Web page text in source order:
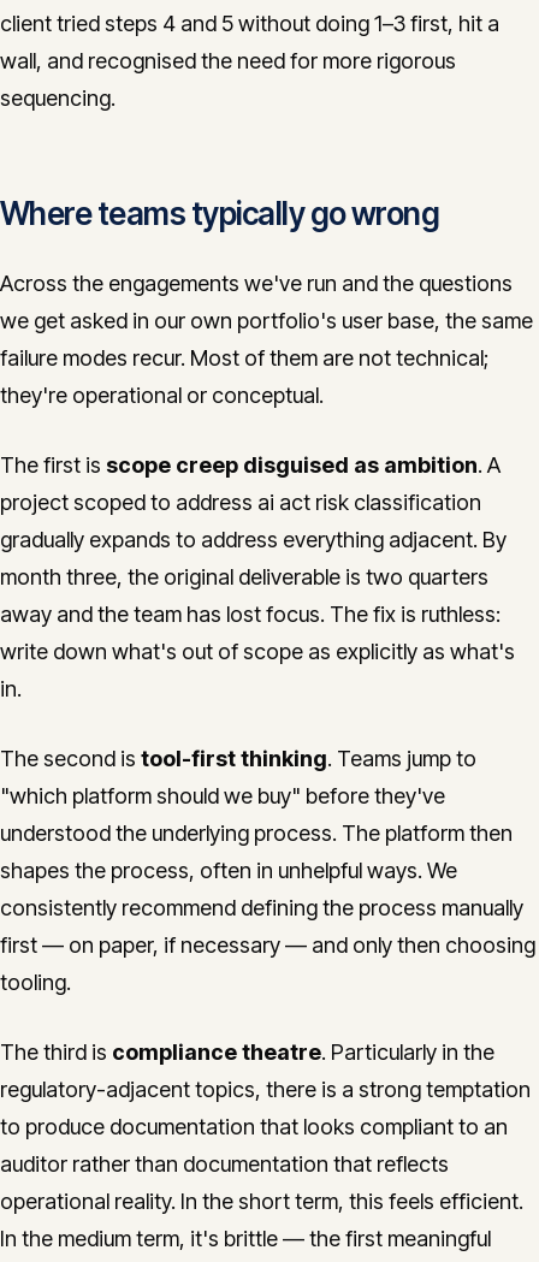
client tried steps 4 and 5 without doing 1–3 first, hit a
wall, and recognised the need for more rigorous
sequencing.
Where teams typically go wrong
Across the engagements we've run and the questions
we get asked in our own portfolio's user base, the same
failure modes recur. Most of them are not technical;
they're operational or conceptual.
The first is scope creep disguised as ambition. A
project scoped to address ai act risk classification
gradually expands to address everything adjacent. By
month three, the original deliverable is two quarters
away and the team has lost focus. The fix is ruthless:
write down what's out of scope as explicitly as what's
in.
The second is tool-first thinking. Teams jump to
"which platform should we buy" before they've
understood the underlying process. The platform then
shapes the process, often in unhelpful ways. We
consistently recommend defining the process manually
first — on paper, if necessary — and only then choosing
tooling.
The third is compliance theatre. Particularly in the
regulatory-adjacent topics, there is a strong temptation
to produce documentation that looks compliant to an
auditor rather than documentation that reflects
operational reality. In the short term, this feels efficient.
In the medium term, it's brittle — the first meaningful